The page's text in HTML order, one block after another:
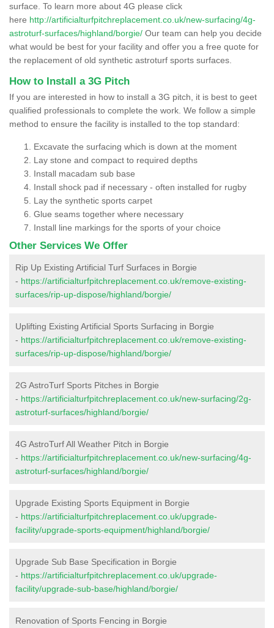
surface. To learn more about 4G please click
here http://artificialturfpitchreplacement.co.uk/new-surfacing/4g-
astroturf-surfaces/highland/borgie/ Our team can help you decide
what would be best for your facility and offer you a free quote for
the replacement of old synthetic astroturf sports surfaces.
How to Install a 3G Pitch
If you are interested in how to install a 3G pitch, it is best to geet
qualified professionals to complete the work. We follow a simple
method to ensure the facility is installed to the top standard:
Excavate the surfacing which is down at the moment
Lay stone and compact to required depths
Install macadam sub base
Install shock pad if necessary - often installed for rugby
Lay the synthetic sports carpet
Glue seams together where necessary
Install line markings for the sports of your choice
Other Services We Offer
Rip Up Existing Artificial Turf Surfaces in Borgie
- https://artificialturfpitchreplacement.co.uk/remove-existing-
surfaces/rip-up-dispose/highland/borgie/
Uplifting Existing Artificial Sports Surfacing in Borgie
- https://artificialturfpitchreplacement.co.uk/remove-existing-
surfaces/rip-up-dispose/highland/borgie/
2G AstroTurf Sports Pitches in Borgie
- https://artificialturfpitchreplacement.co.uk/new-surfacing/2g-
astroturf-surfaces/highland/borgie/
4G AstroTurf All Weather Pitch in Borgie
- https://artificialturfpitchreplacement.co.uk/new-surfacing/4g-
astroturf-surfaces/highland/borgie/
Upgrade Existing Sports Equipment in Borgie
- https://artificialturfpitchreplacement.co.uk/upgrade-
facility/upgrade-sports-equipment/highland/borgie/
Upgrade Sub Base Specification in Borgie
- https://artificialturfpitchreplacement.co.uk/upgrade-
facility/upgrade-sub-base/highland/borgie/
Renovation of Sports Fencing in Borgie